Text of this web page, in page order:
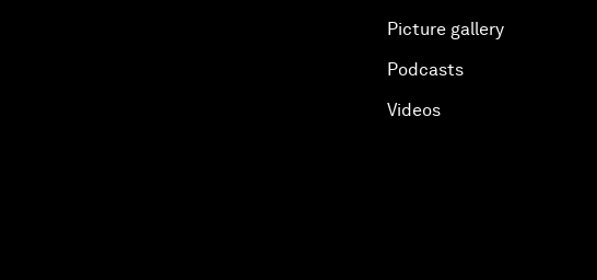
Picture gallery
Podcasts
Videos